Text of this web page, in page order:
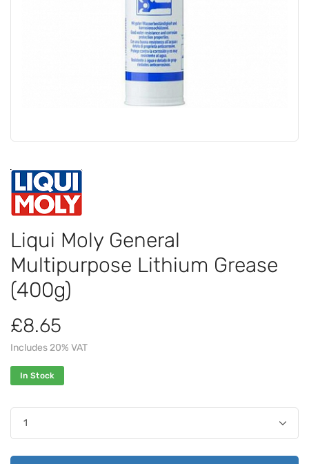
Liqui Moly General
Multipurpose Lithium Grease
(400g)
£8.65
Includes 20% VAT
In Stock